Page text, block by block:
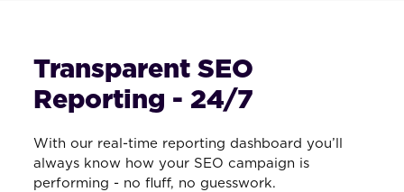
Transparent SEO
Reporting - 24/7
With our real-time reporting dashboard you’ll
always know how your SEO campaign is
performing - no fluff, no guesswork.